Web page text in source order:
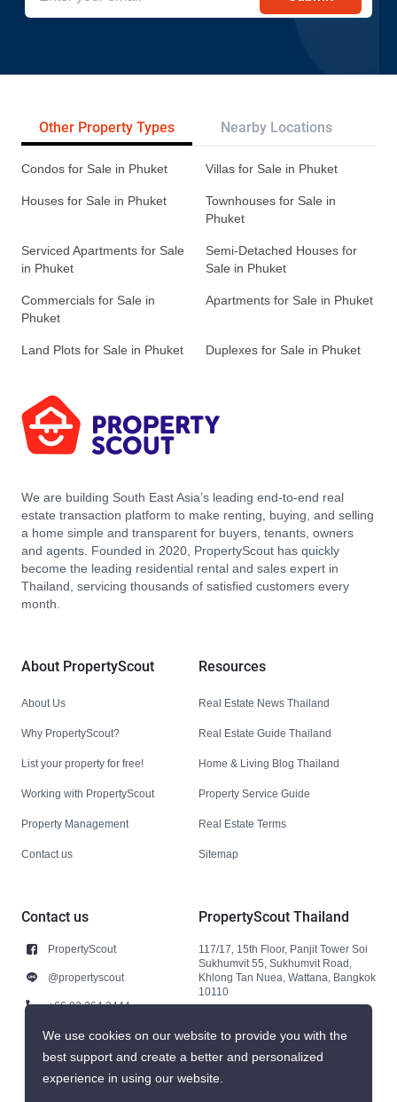
Other Property Types Nearby Locations
Condos for Sale in Phuket Villas for Sale in Phuket
Houses for Sale in Phuket
Townhouses for Sale in
Phuket
Serviced Apartments for Sale
in Phuket
Semi-Detached Houses for
Sale in Phuket
Commercials for Sale in
Phuket
Apartments for Sale in Phuket
Land Plots for Sale in Phuket Duplexes for Sale in Phuket
We are building South East Asia’s leading end-to-end real
estate transaction platform to make renting, buying, and selling
a home simple and transparent for buyers, tenants, owners
and agents. Founded in 2020, PropertyScout has quickly
become the leading residential rental and sales expert in
Thailand, servicing thousands of satisfied customers every
month.
About PropertyScout
About Us
Why PropertyScout?
List your property for free!
Working with PropertyScout
Property Management
Contact us
Resources
Real Estate News Thailand
Real Estate Guide Thailand
Home & Living Blog Thailand
Property Service Guide
Real Estate Terms
Sitemap
Contact us
PropertyScout
@propertyscout
+66 92 264 3444
+66 92 264 3444
contact@propertyscout.co.th
PropertyScout Thailand
117/17, 15th Floor, Panjit Tower Soi
Sukhumvit 55, Sukhumvit Road,
Khlong Tan Nuea, Wattana, Bangkok
10110
We use cookies on our website to provide you with the
best support and create a better and personalized
experience in using our website.